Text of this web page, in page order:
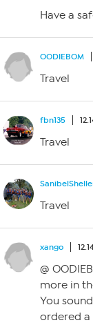
Have a
OODIEBOM
Travel
fbn135
Travel
Travel
xango
@
more in
You
ordered a